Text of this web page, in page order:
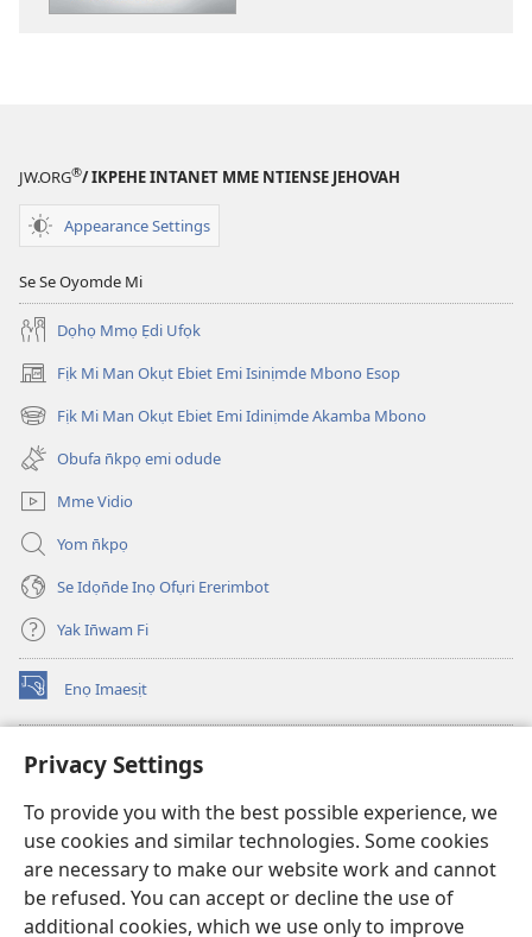
Privacy Settings
To provide you with the best possible experience, we
use cookies and similar technologies. Some cookies
are necessary to make our website work and cannot
be refused. You can accept or decline the use of
additional cookies, which we use only to improve
JW.ORG®/ IKPEHE INTANET MME NTIENSE JEHOVAH
Appearance Settings
Se Se Oyomde Mi
Dọhọ Mmọ Ẹdi Ufọk
Fịk Mi Man Okụt Ebiet Emi Isinịmde Mbono Esop
(opens
new
window)
Fịk Mi Man Okụt Ebiet Emi Idinịmde Akamba Mbono
(opens
new
window)
Obufa n̄kpọ emi odude
Mme Vidio
Yom n̄kpọ
Se Idọn̄de Inọ Ofụri Ererimbot
Yak In̄wam Fi
Enọ Imaesịt
(opens
new
Watchtower LIBRARY EKE INTANET
(opens
window)JW Hub
(opens
new
window)JW Library
Watchtower Library